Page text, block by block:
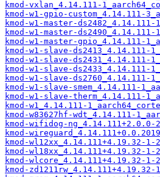
kmod-vxlan_4.14.111-
kmod-w1-gpio-custom_4.14.111-
kmod-w1-master-
kmod-w1-master-
kmod-w1-master-gpio_4.14.111-
kmod-w1-slave-ds2413_4.14.111-
kmod-w1-slave-ds2431_4.14.111-
kmod-w1-slave-ds2433_4.14.111-
kmod-w1-slave-ds2760_4.14.111-
kmod-w1-slave-smem_4.14.111-
kmod-w1-slave-therm_4.14.111-
kmod-w1_4.14.111-
kmod-w83627hf-wdt_4.14.111-
kmod-wifidog-ng_4.14.111+2.0.0-
kmod-
kmod-wl12xx_4.14.111+4.19.32-
kmod-wl18xx_4.14.111+4.19.32-
kmod-wlcore_4.14.111+4.19.32-
kmod-